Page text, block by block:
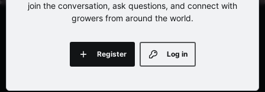
join the conversation, ask questions, and connect with
growers from around the world.
Log in
Register